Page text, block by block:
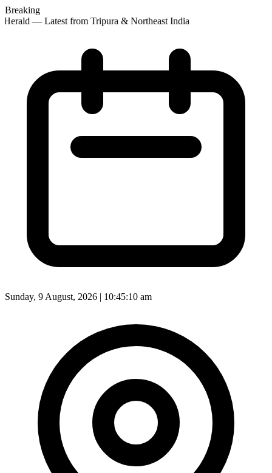
Breaking
— Latest from Tripura & Northeast India
Sunday, 9 August, 2026 | 10:45:12 am